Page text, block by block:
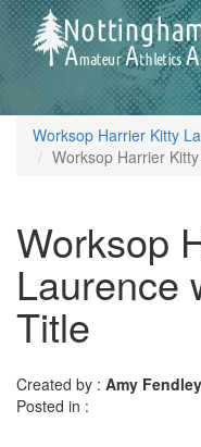
Skip
to
main
content
Notts
AAA
Calendar
Gallery
Latest
News
Worksop Harrier Kitty
Worksop Harrier
Worksop
Laurence
Title
Created by : Amy Fendley
Posted in :